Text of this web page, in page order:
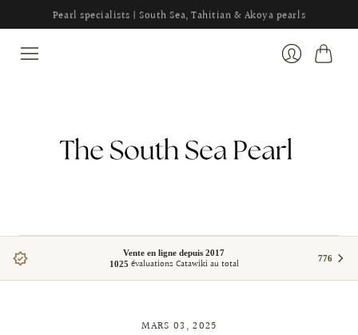
Pearl specialists | South Sea, Tahitian & Akoya pearls
Panier
Vente en ligne depuis 2017
1025 évaluations Catawiki au total 776
MARS 03, 2025